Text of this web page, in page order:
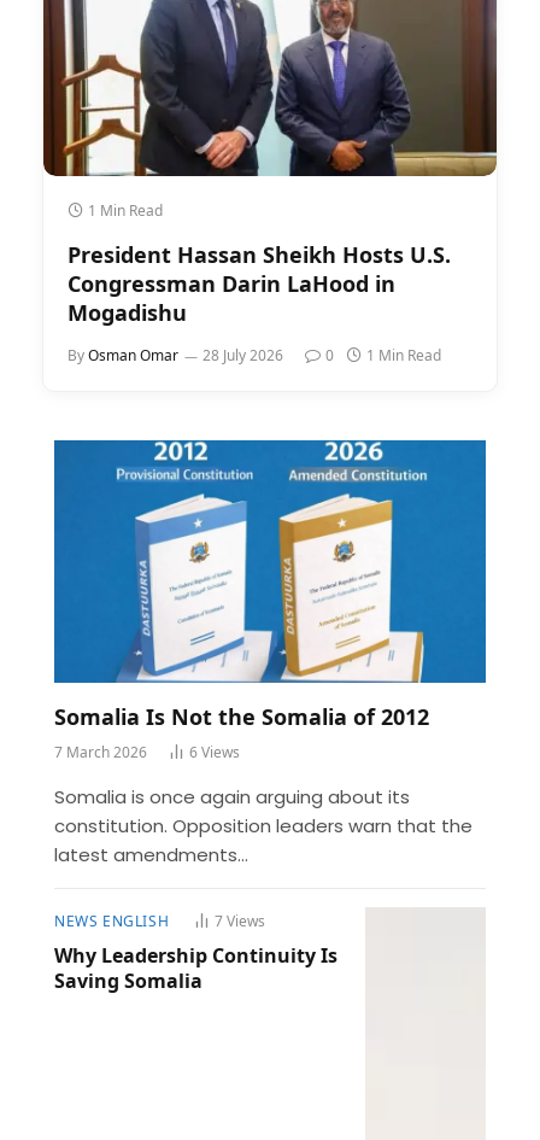
1 Min Read
President Hassan Sheikh Hosts U.S.
Congressman Darin LaHood in
Mogadishu
ByOsman Omar 28 July 2026 0 1 Min Read
Somalia Is Not the Somalia of 2012
7 March 2026 6Views
Somalia is once again arguing about its
constitution. Opposition leaders warn that the
latest amendments…
NEWS ENGLISH 7Views
Why Leadership Continuity Is
Saving Somalia